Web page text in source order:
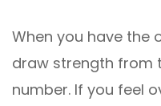
When you have the
draw strength from
number. If you feel